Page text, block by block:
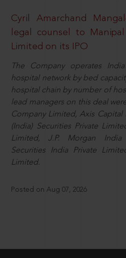
Cyril Amarchand
legal counsel to
Limited on its IPO
The Company operates
hospital network by bed
hospital chain by number of
lead managers on this deal
Company Limited, Axis Capital
(India) Securities Private
Limited, J.P. Morgan India
Securities India Private
Limited.
Posted on Aug 07, 2026